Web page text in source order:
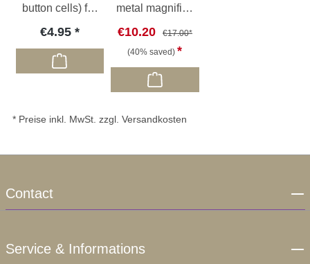
button cells) for
€4.95
metal magnifier,
€10.20
€17.00*
(40% saved)
* Preise inkl. MwSt. zzgl. Versandkosten
Contact
Service & Informations